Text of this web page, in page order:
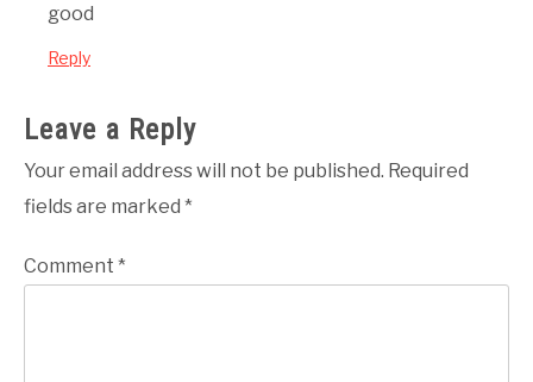
good
Reply
Leave a Reply
Your email address will not be published. Required
fields are marked *
Comment *